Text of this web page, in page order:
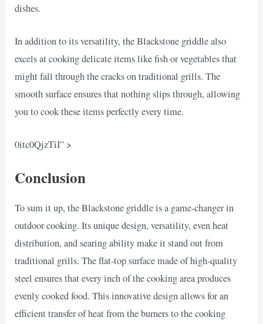
dishes.
In addition to its versatility, the Blackstone griddle also
excels at cooking delicate items like fish or vegetables that
might fall through the cracks on traditional grills. The
smooth surface ensures that nothing slips through, allowing
you to cook these items perfectly every time.
0itc0QjzTiI” >
Conclusion
To sum it up, the Blackstone griddle is a game-changer in
outdoor cooking. Its unique design, versatility, even heat
distribution, and searing ability make it stand out from
traditional grills. The flat-top surface made of high-quality
steel ensures that every inch of the cooking area produces
evenly cooked food. This innovative design allows for an
efficient transfer of heat from the burners to the cooking